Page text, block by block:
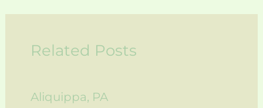
Related Posts
Aliquippa, PA